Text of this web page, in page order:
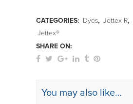
CATEGORIES: Dyes, Jettex R,
Jettex®
SHARE ON:
You may also like…